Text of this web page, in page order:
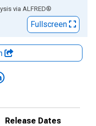
via ALFRED®
Fullscreen
Release Dates